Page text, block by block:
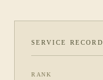
SERVICE RECORD
RANK